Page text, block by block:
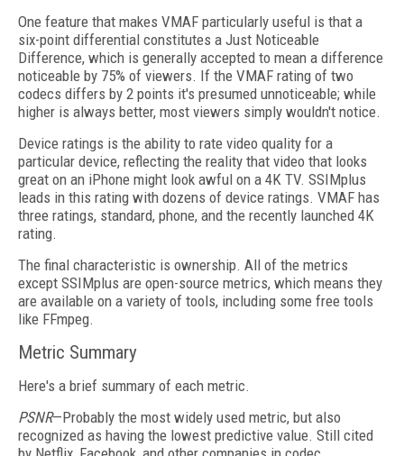
One feature that makes VMAF particularly useful is that a
six-point differential constitutes a Just Noticeable
Difference, which is generally accepted to mean a difference
noticeable by 75% of viewers. If the VMAF rating of two
codecs differs by 2 points it's presumed unnoticeable; while
higher is always better, most viewers simply wouldn't notice.
Device ratings is the ability to rate video quality for a
particular device, reflecting the reality that video that looks
great on an iPhone might look awful on a 4K TV. SSIMplus
leads in this rating with dozens of device ratings. VMAF has
three ratings, standard, phone, and the recently launched 4K
rating.
The final characteristic is ownership. All of the metrics
except SSIMplus are open-source metrics, which means they
are available on a variety of tools, including some free tools
like FFmpeg.
Metric Summary
Here's a brief summary of each metric.
PSNR—Probably the most widely used metric, but also
recognized as having the lowest predictive value. Still cited